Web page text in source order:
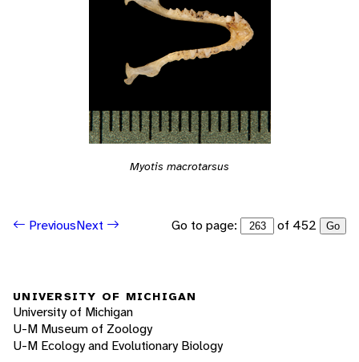
Myotis macrotarsus
PreviousNext Go to page: of 452 Go
UNIVERSITY OF MICHIGAN
University of Michigan
U-M Museum of Zoology
U-M Ecology and Evolutionary Biology